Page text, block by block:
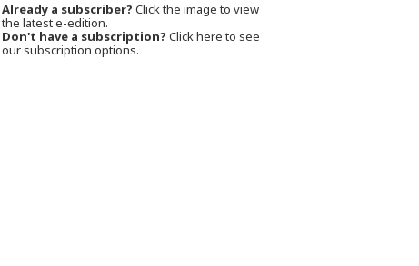
Already a subscriber? Click the image to view
the latest e-edition.
Don't have a subscription? Click here to see
our subscription options.